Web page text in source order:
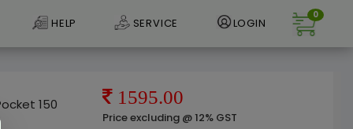
HELP SERVICE LOGIN
0
150
1595.00
Price excluding @ 12% GST